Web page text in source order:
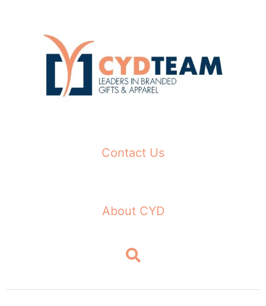
Contact Us
About CYD